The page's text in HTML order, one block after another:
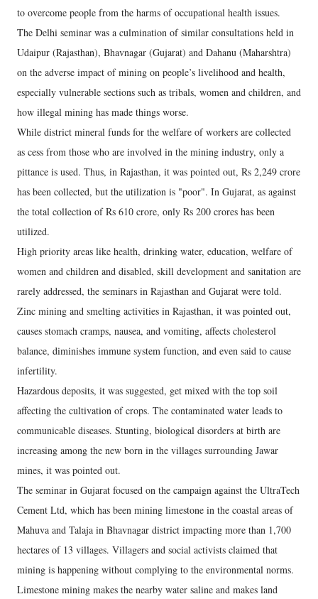
to overcome people from the harms of occupational health issues.
The Delhi seminar was a culmination of similar consultations held in
Udaipur (Rajasthan), Bhavnagar (Gujarat) and Dahanu (Maharshtra)
on the adverse impact of mining on people’s livelihood and health,
especially vulnerable sections such as tribals, women and children, and
how illegal mining has made things worse.
While district mineral funds for the welfare of workers are collected
as cess from those who are involved in the mining industry, only a
pittance is used. Thus, in Rajasthan, it was pointed out, Rs 2,249 crore
has been collected, but the utilization is "poor". In Gujarat, as against
the total collection of Rs 610 crore, only Rs 200 crores has been
utilized.
High priority areas like health, drinking water, education, welfare of
women and children and disabled, skill development and sanitation are
rarely addressed, the seminars in Rajasthan and Gujarat were told.
Zinc mining and smelting activities in Rajasthan, it was pointed out,
causes stomach cramps, nausea, and vomiting, affects cholesterol
balance, diminishes immune system function, and even said to cause
infertility.
Hazardous deposits, it was suggested, get mixed with the top soil
affecting the cultivation of crops. The contaminated water leads to
communicable diseases. Stunting, biological disorders at birth are
increasing among the new born in the villages surrounding Jawar
mines, it was pointed out.
The seminar in Gujarat focused on the campaign against the UltraTech
Cement Ltd, which has been mining limestone in the coastal areas of
Mahuva and Talaja in Bhavnagar district impacting more than 1,700
hectares of 13 villages. Villagers and social activists claimed that
mining is happening without complying to the environmental norms.
Limestone mining makes the nearby water saline and makes land